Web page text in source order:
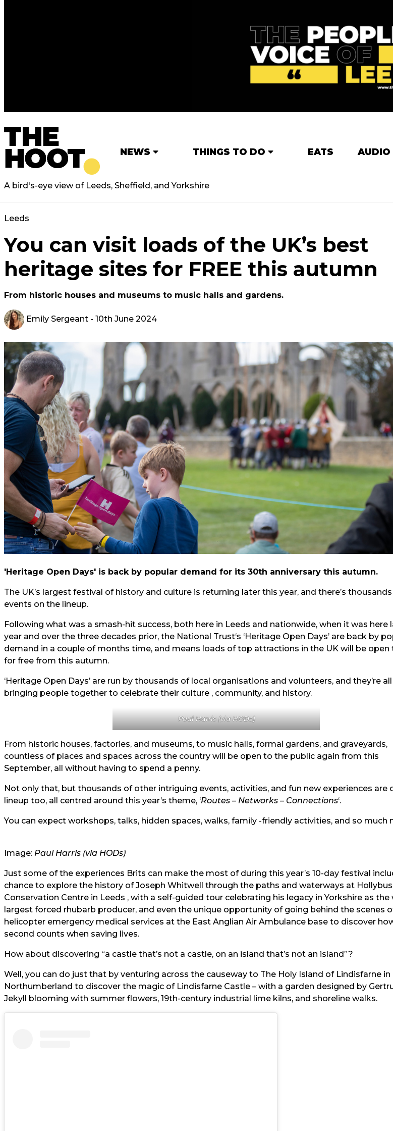
NEWS THINGS TO DO EATS AUDIO
A bird's-eye view of Leeds, Sheffield, and Yorkshire
Leeds
You can visit loads of the UK’s best
heritage sites for FREE this autumn
From historic houses and museums to music halls and gardens.
Emily Sergeant - 10th June 2024
'Heritage Open Days' is back by popular demand for its 30th anniversary this autumn.
The UK’s largest festival of history and culture is returning later this year, and there’s
events on the lineup.
Following what was a smash-hit success, both here in Leeds and nationwide, when it was here
year and over the three decades prior, the National Trust‘s ‘Heritage Open Days’ are back by
demand in a couple of months time, and means loads of top attractions in the UK will be open
for free from this autumn.
‘Heritage Open Days’ are run by thousands of local organisations and volunteers, and they’re
bringing people together to celebrate their culture , community, and history.
Paul Harris (via HODs)
From historic houses, factories, and museums, to music halls, formal gardens, and graveyards,
countless of places and spaces across the country will be open to the public again from this
September, all without having to spend a penny.
Not only that, but thousands of other intriguing events, activities, and fun new experiences are
lineup too, all centred around this year’s theme, ‘Routes – Networks – Connections‘.
You can expect workshops, talks, hidden spaces, walks, family -friendly activities, and so much
Image: Paul Harris (via HODs)
Just some of the experiences Brits can make the most of during this year’s 10-day festival
chance to explore the history of Joseph Whitwell through the paths and waterways at
Conservation Centre in Leeds , with a self-guided tour celebrating his legacy in Yorkshire as the
largest forced rhubarb producer, and even the unique opportunity of going behind the scenes
helicopter emergency medical services at the East Anglian Air Ambulance base to discover
second counts when saving lives.
How about discovering “a castle that’s not a castle, on an island that’s not an island”?
Well, you can do just that by venturing across the causeway to The Holy Island of Lindisfarne in
Northumberland to discover the magic of Lindisfarne Castle – with a garden designed by
Jekyll blooming with summer flowers, 19th-century industrial lime kilns, and shoreline walks.